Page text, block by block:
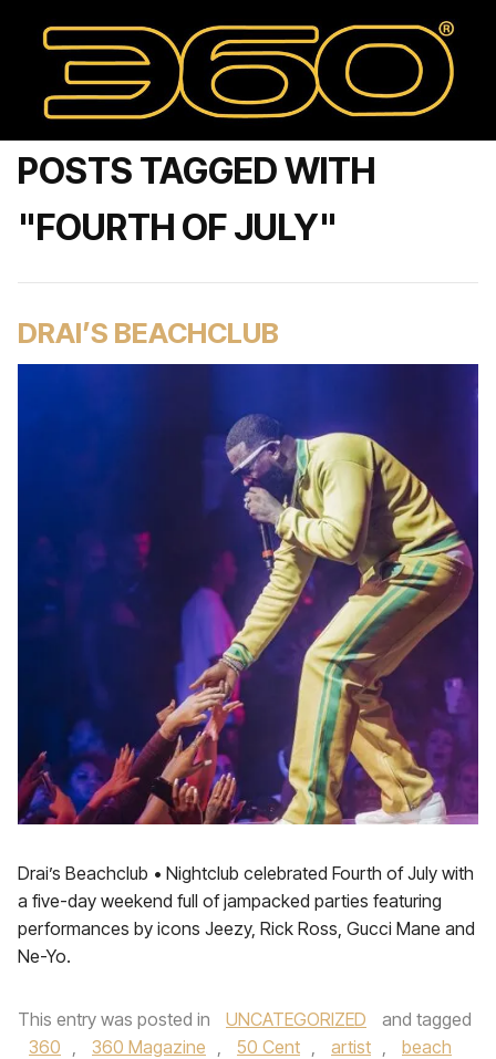
POSTS TAGGED WITH
"FOURTH OF JULY"
DRAI’S BEACHCLUB
Drai’s Beachclub • Nightclub celebrated Fourth of July with
a five-day weekend full of jampacked parties featuring
performances by icons Jeezy, Rick Ross, Gucci Mane and
Ne-Yo.
This entry was posted in UNCATEGORIZED
and tagged
360 , 360 Magazine , 50 Cent , artist ,
beach